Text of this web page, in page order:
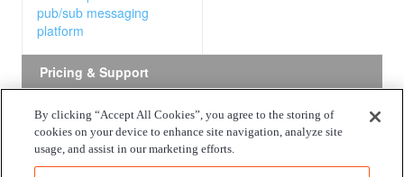
pub/sub messaging
platform
Pricing & Support
Free package
What do the free
All state change events
AWS services are free.
By clicking “Accept All Cookies”, you agree to the storing of
cookies on your device to enhance site navigation, analyze site
usage, and assist in our marketing efforts.